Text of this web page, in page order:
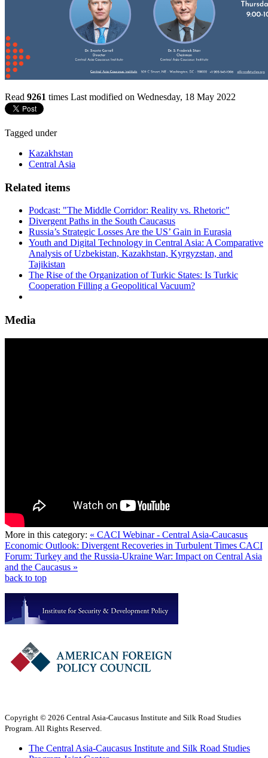
Read 9261 times Last modified on Wednesday, 18 May 2022
Tagged under
Kazakhstan
Central Asia
Related items
Podcast: "The Middle Corridor: Reality vs. Rhetoric"
Divergent Paths in the South Caucasus
Russia’s Strategic Losses Are the US’ Gain in Eurasia
Youth and Digital Technology in Central Asia: A Comparative
Analysis of Uzbekistan, Kazakhstan, Kyrgyzstan, and
Tajikistan
The Rise of the Organization of Turkic States: Is Turkic
Cooperation Filling a Geopolitical Vacuum?
Media
More in this category: « CACI Webinar - Central Asia-Caucasus
Economic Outlook: Divergent Recoveries in Turbulent Times CACI
Forum: Turkey and the Russia-Ukraine War: Impact on Central Asia
and the Caucasus »
back to top
Copyright © 2026 Central Asia-Caucasus Institute and Silk Road Studies
Program. All Rights Reserved.
The Central Asia-Caucasus Institute and Silk Road Studies